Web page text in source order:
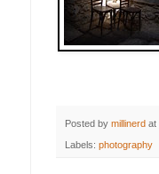
Posted by millinerd at
Labels: photography